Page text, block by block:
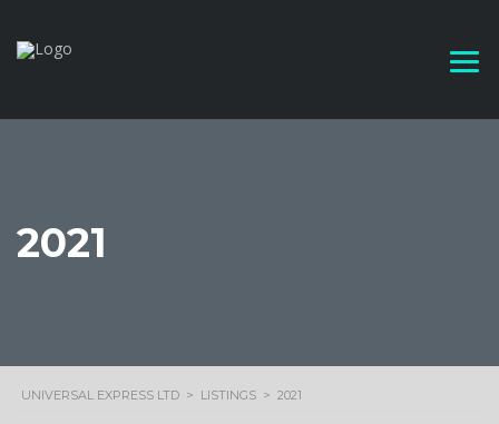
2021
UNIVERSAL EXPRESS LTD > LISTINGS > 2021